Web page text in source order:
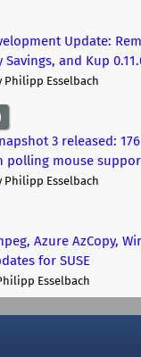
Update:
and Kup
Philipp Esselbach
3 released:
polling mouse
Philipp Esselbach
Azure AzCopy,
for SUSE
Esselbach